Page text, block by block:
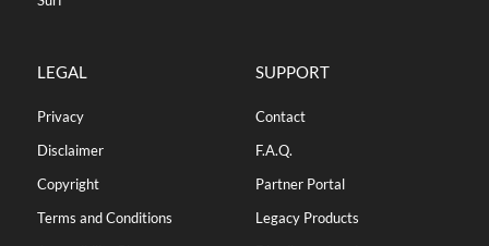
LEGAL
Privacy
Disclaimer
Copyright
Terms and Conditions
SUPPORT
Contact
F.A.Q.
Partner Portal
Legacy Products